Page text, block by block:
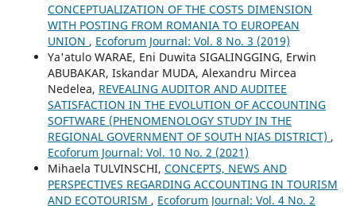
CONCEPTUALIZATION OF THE COSTS DIMENSION
WITH POSTING FROM ROMANIA TO EUROPEAN
UNION , Ecoforum Journal: Vol. 8 No. 3 (2019)
Ya'atulo WARAE, Eni Duwita SIGALINGGING, Erwin
ABUBAKAR, Iskandar MUDA, Alexandru Mircea
Nedelea, REVEALING AUDITOR AND AUDITEE
SATISFACTION IN THE EVOLUTION OF ACCOUNTING
SOFTWARE (PHENOMENOLOGY STUDY IN THE
REGIONAL GOVERNMENT OF SOUTH NIAS DISTRICT) ,
Ecoforum Journal: Vol. 10 No. 2 (2021)
Mihaela TULVINSCHI, CONCEPTS, NEWS AND
PERSPECTIVES REGARDING ACCOUNTING IN TOURISM
AND ECOTOURISM , Ecoforum Journal: Vol. 4 No. 2